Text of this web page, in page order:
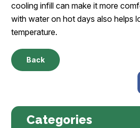
cooling infill can make it more
with water on hot days also helps
temperature.
Back
Categories